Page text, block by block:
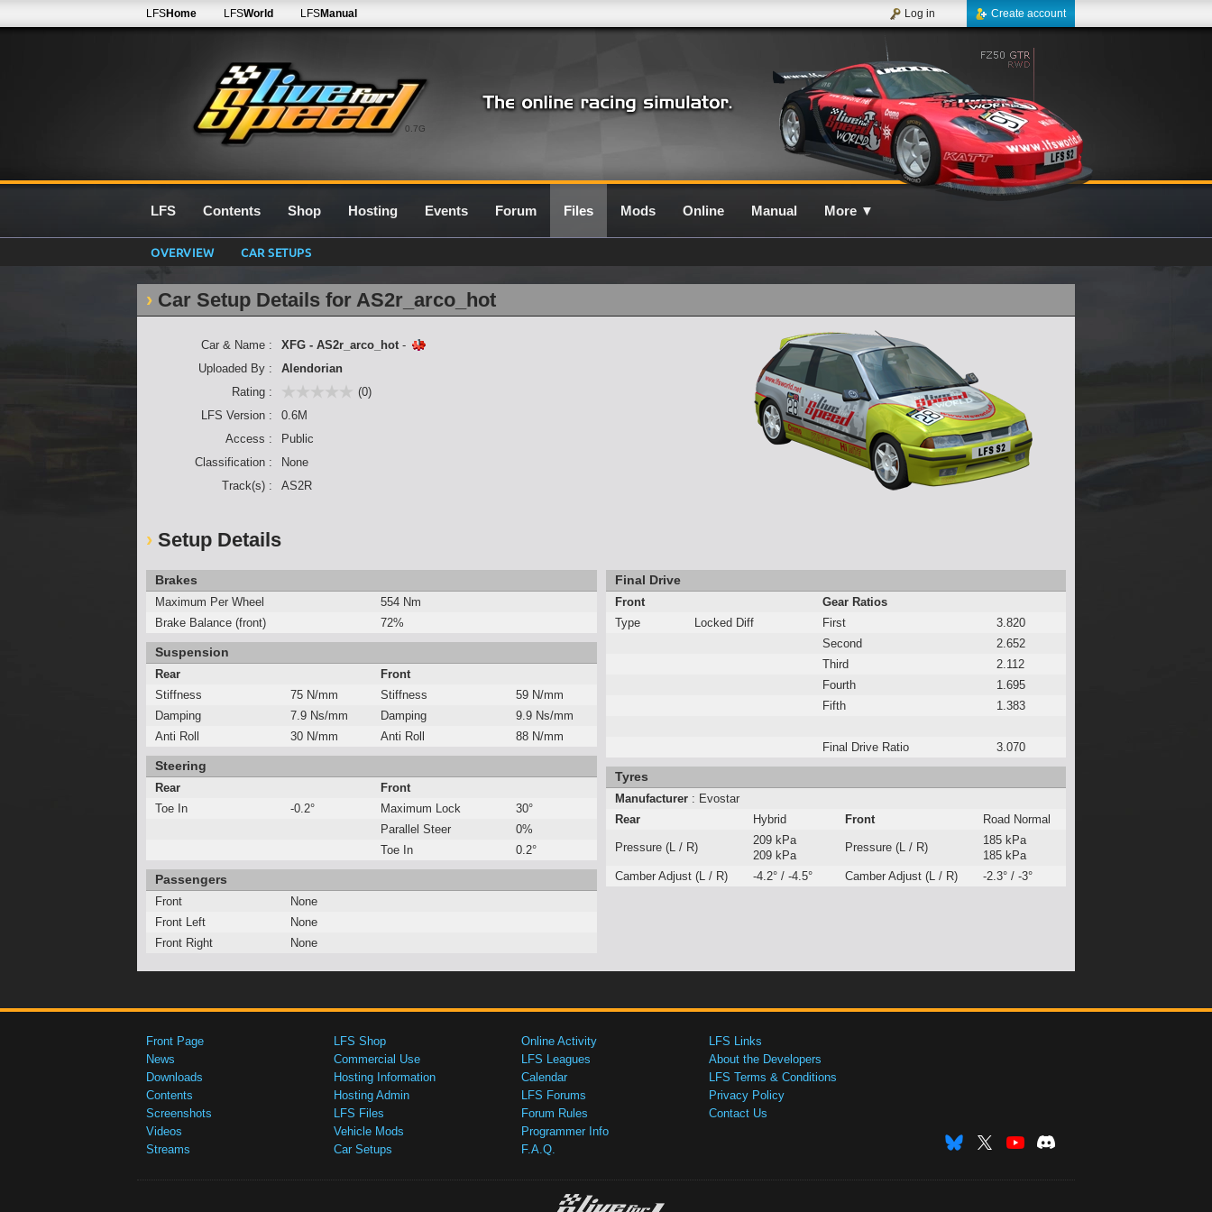
0.7G
LFSHome LFSWorld LFSManual Create account
Log in
LFS Contents Shop Hosting Events Forum Files Mods Online Manual More ▼
OVERVIEW CAR SETUPS
Car Setup Details for AS2r_arco_hot
Car & Name : XFG - AS2r_arco_hot-
Uploaded By :
Alendorian
Rating :
(0)
LFS Version :
0.6M
Access :
Public
Classification :
None
Track(s) :
AS2R
Setup Details
Brakes
Maximum Per Wheel
554 Nm
Brake Balance (front)
72%
Suspension
Rear
Front
Stiffness
75 N/mm Stiffness
59 N/mm
Damping
7.9 Ns/mm Damping
9.9 Ns/mm
Anti Roll
30 N/mm Anti Roll 88 N/mm
Steering
Rear
Front
Toe In
-0.2° Maximum Lock
30°
Parallel Steer
0%
Toe In
0.2°
Passengers
Front
None
Front Left
None
Front Right
None
Final Drive
Front
Gear Ratios
Type
Locked Diff First
3.820
Second
2.652
Third
2.112
Fourth
1.695
Fifth
1.383
Final Drive Ratio 3.070
Tyres
Manufacturer : Evostar
Rear
Hybrid Front Road Normal
Pressure (L / R)
209 kPa
209 kPa
Pressure (L / R)
185 kPa
185 kPa
Camber Adjust (L / R)
-4.2° / -4.5° Camber Adjust (L / R) -2.3° / -3°
Front Page
News
Downloads
Contents
Screenshots
Videos
Streams
LFS Shop
Commercial Use
Hosting Information
Hosting Admin
LFS Files
Vehicle Mods
Car Setups
Online Activity
LFS Leagues
Calendar
LFS Forums
Forum Rules
Programmer Info
F.A.Q.
LFS Links
About the Developers
LFS Terms & Conditions
Privacy Policy
Contact Us